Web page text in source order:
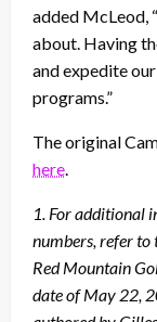
added McLeod,
about. Having
and expedite
programs.”
The original
here.
1. For additional
numbers, refer
Red Mountain
date of May 22,